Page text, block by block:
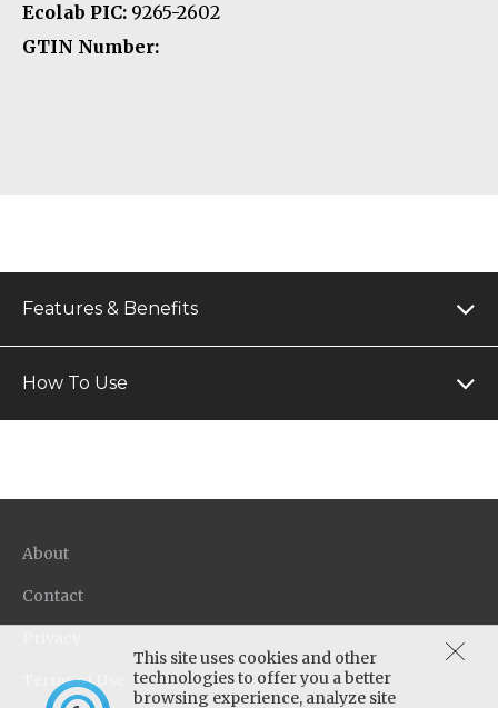
Ecolab PIC: 9265-2602
GTIN Number:
Features & Benefits
How To Use
This site uses cookies and other
technologies to offer you a better
browsing experience, analyze site
About
Contact
Terms of Use